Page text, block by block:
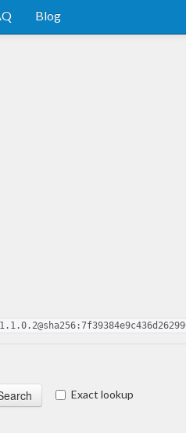
Blog
Exact lookup